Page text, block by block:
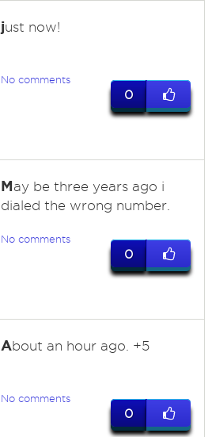
just now!
No comments
0
May be three years ago i
dialed the wrong number.
No comments
0
About an hour ago. +5
No comments
0